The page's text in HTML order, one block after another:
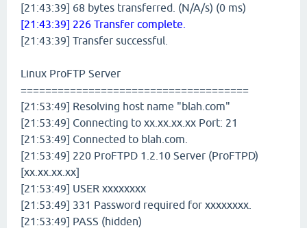
[21:43:39] 68 bytes transferred. (N/A/s) (0 ms)
[21:43:39] 226 Transfer complete.
[21:43:39] Transfer successful.
Linux ProFTP Server
=====================================
[21:53:49] Resolving host name "blah.com"
[21:53:49] Connecting to xx.xx.xx.xx Port: 21
[21:53:49] Connected to blah.com.
[21:53:49] 220 ProFTPD 1.2.10 Server (ProFTPD)
[xx.xx.xx.xx]
[21:53:49] USER xxxxxxxx
[21:53:49] 331 Password required for xxxxxxxx.
[21:53:49] PASS (hidden)